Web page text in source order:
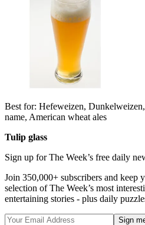
Best for: Hefeweizen,
name, American wheat ales
Tulip glass
Sign up for The Week’s free daily
Join 350,000+ subscribers and keep
selection of The Week’s most
entertaining stories - plus daily